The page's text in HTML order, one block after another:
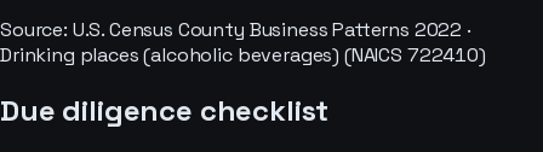
Source: U.S. Census County Business Patterns 2022 ·
Drinking places (alcoholic beverages) (NAICS 722410)
Due diligence checklist